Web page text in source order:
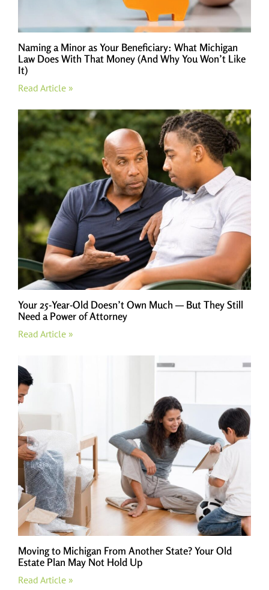
Naming a Minor as Your Beneficiary: What Michigan
Law Does With That Money (And Why You Won’t Like
It)
Read Article »
Your 25-Year-Old Doesn’t Own Much — But They Still
Need a Power of Attorney
Read Article »
Moving to Michigan From Another State? Your Old
Estate Plan May Not Hold Up
Read Article »